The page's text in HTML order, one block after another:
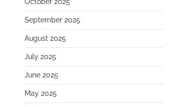
September 2025
August 2025
July 2025
June 2025
May 2025